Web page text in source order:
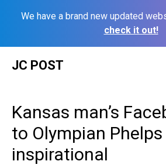
We have a brand new updated
check it out!
JC POST
Kansas man’s
to Olympian Phelps
inspirational